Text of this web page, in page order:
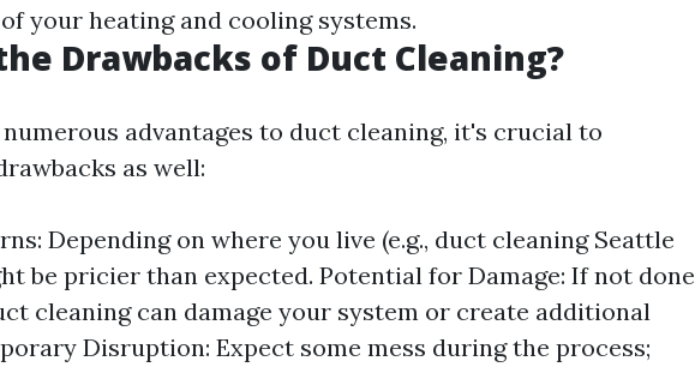
your heating and cooling systems.
Drawbacks of Duct Cleaning?
advantages to duct cleaning, it's crucial to
as well:
Depending on where you live (e.g., duct cleaning Seattle
be pricier than expected. Potential for Damage: If not done
cleaning can damage your system or create additional
Disruption: Expect some mess during the process;